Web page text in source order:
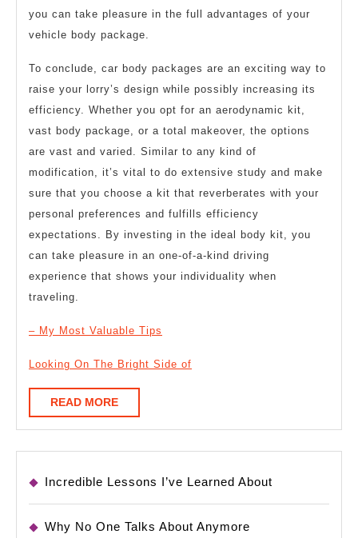
you can take pleasure in the full advantages of your
vehicle body package.
To conclude, car body packages are an exciting way to
raise your lorry’s design while possibly increasing its
efficiency. Whether you opt for an aerodynamic kit,
vast body package, or a total makeover, the options
are vast and varied. Similar to any kind of
modification, it’s vital to do extensive study and make
sure that you choose a kit that reverberates with your
personal preferences and fulfills efficiency
expectations. By investing in the ideal body kit, you
can take pleasure in an one-of-a-kind driving
experience that shows your individuality when
traveling.
– My Most Valuable Tips
Looking On The Bright Side of
READ MOREREAD
MORE
Incredible Lessons I’ve Learned About
Why No One Talks About Anymore